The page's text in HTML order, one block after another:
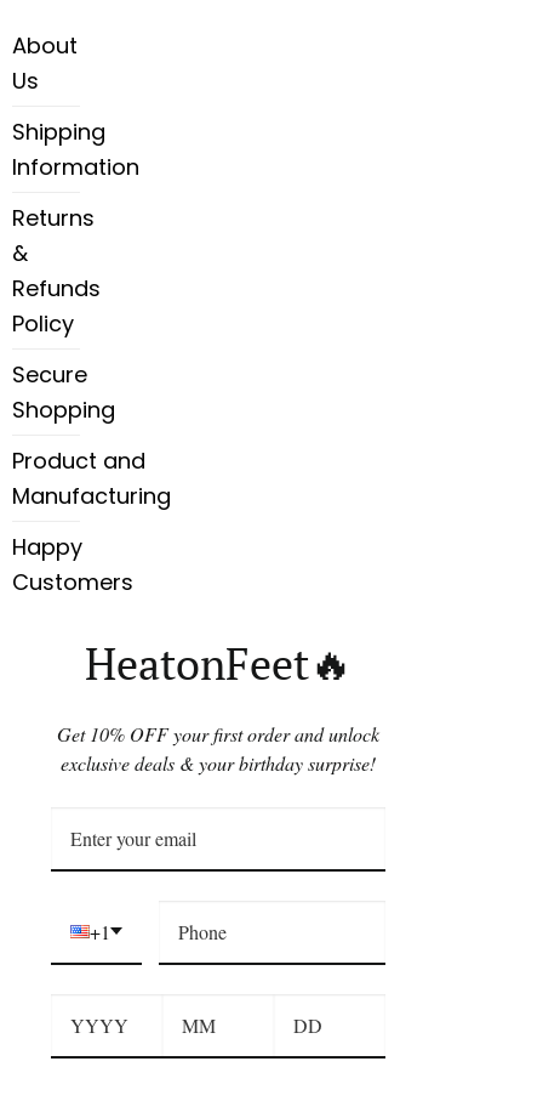
About
Us
Shipping
Information
Returns
&
Refunds
Policy
Secure
Shopping
Product and
Manufacturing
Happy
Customers
HeatonFeet🔥
Get 10% OFF your first order and unlock
exclusive deals & your birthday surprise!
+1